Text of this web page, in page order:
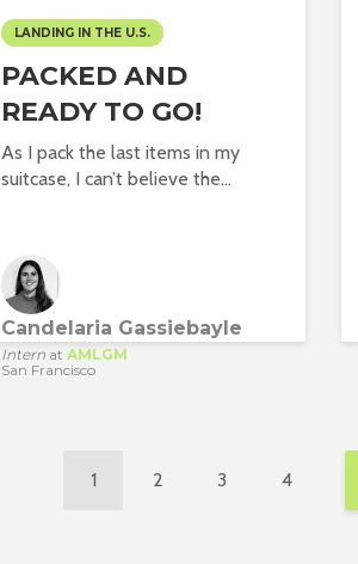
LANDING IN THE U.S.
PACKED AND
READY TO GO!
As I pack the last items in my
suitcase, I can’t believe the...
Candelaria Gassiebayle
Intern at AMLGM
San Francisco
1 2 3 4